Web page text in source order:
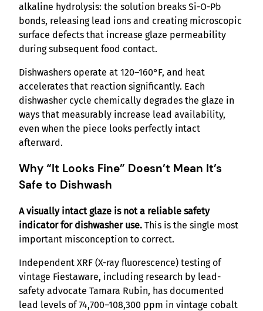
alkaline hydrolysis: the solution breaks Si-O-Pb
bonds, releasing lead ions and creating microscopic
surface defects that increase glaze permeability
during subsequent food contact.
Dishwashers operate at 120–160°F, and heat
accelerates that reaction significantly. Each
dishwasher cycle chemically degrades the glaze in
ways that measurably increase lead availability,
even when the piece looks perfectly intact
afterward.
Why “It Looks Fine” Doesn’t Mean It’s
Safe to Dishwash
A visually intact glaze is not a reliable safety
indicator for dishwasher use. This is the single most
important misconception to correct.
Independent XRF (X-ray fluorescence) testing of
vintage Fiestaware, including research by lead-
safety advocate Tamara Rubin, has documented
lead levels of 74,700–108,300 ppm in vintage cobalt